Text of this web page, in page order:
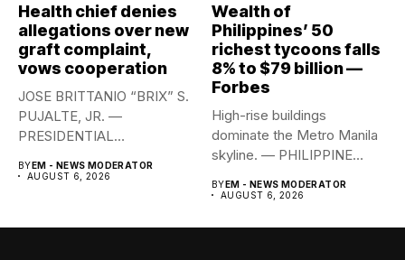
Health chief denies
allegations over new
graft complaint,
vows cooperation
JOSE BRITTANIO “BRIX” S.
PUJALTE, JR. —
PRESIDENTIAL
OFFICE Health Secretary...
BYEM - NEWS MODERATOR
AUGUST 6, 2026
Wealth of
Philippines’ 50
richest tycoons falls
8% to $79 billion —
Forbes
High-rise buildings
dominate the Metro Manila
skyline. — PHILIPPINE
BYEM - NEWS MODERATOR
AUGUST 6, 2026